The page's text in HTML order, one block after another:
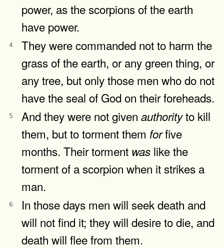
power, as the scorpions of the earth
have power.
4
They were commanded not to harm the
grass of the earth, or any green thing, or
any tree, but only those men who do not
have the seal of God on their foreheads.
5 And they were not given authorityto kill
them, but to torment them forfive
months. Their torment was like the
torment of a scorpion when it strikes a
man.
6
In those days men will seek death and
will not find it; they will desire to die, and
death will flee from them.